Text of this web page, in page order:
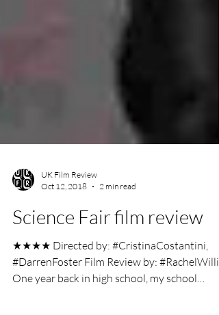
UK Film Review
Oct 12, 2018
2 min read
Science Fair film review